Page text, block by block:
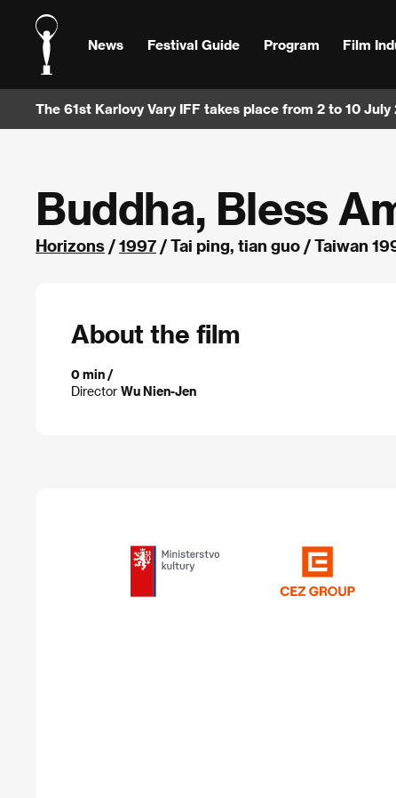
News Festival Guide Program Film
The 61st Karlovy Vary IFF takes place from 2 to 10 July
Buddha, Bless
Horizons /1997 / Tai ping, tian guo / Taiwan
About the film
0 min /
Director Wu Nien-Jen